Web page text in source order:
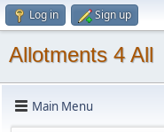
Log in Sign up
Allotments 4 All
Main Menu